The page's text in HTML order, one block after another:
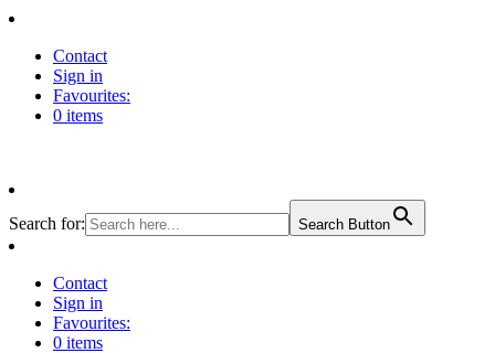
Contact
Sign in
Favourites:
0 items
Search for: Search Button
Contact
Sign in
Favourites:
0 items